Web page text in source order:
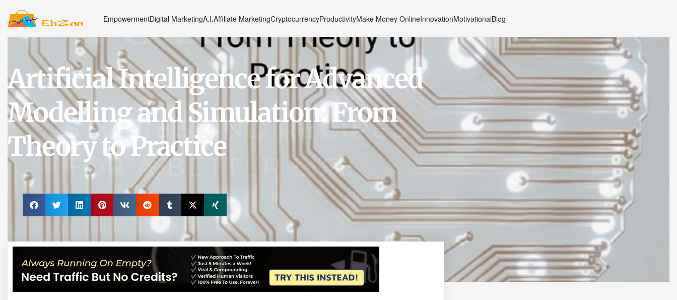
EmpowermentDigital MarketingA.I.Affiliate MarketingCryptocurrencyProductivityMake Money OnlineInnovationMotivationalBlog
Artificial Intelligence for Advanced
Modelling and Simulation: From
Theory to Practice